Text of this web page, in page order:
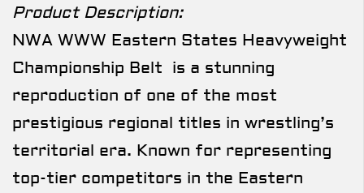
Product Description:
NWA WWW Eastern States Heavyweight
Championship Belt is a stunning
reproduction of one of the most
prestigious regional titles in wrestling’s
territorial era. Known for representing
top-tier competitors in the Eastern